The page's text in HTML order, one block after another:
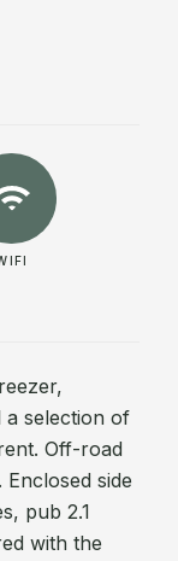
a selection of
Off-road
side
pub 2.1
with the